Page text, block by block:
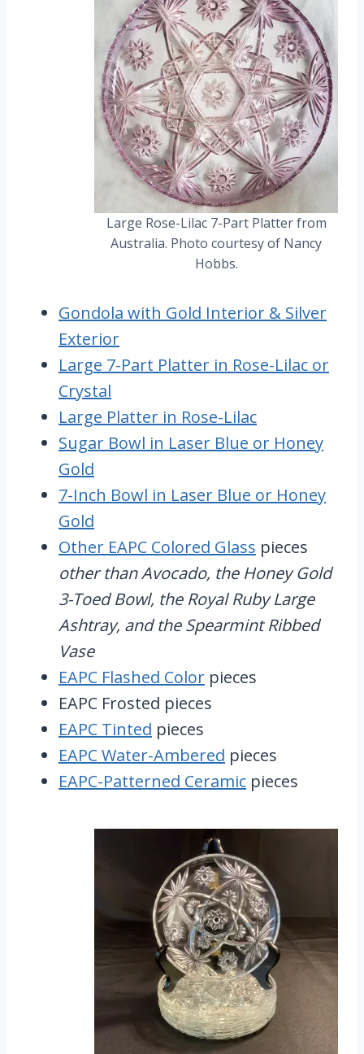
Large Rose-Lilac 7-Part Platter from
Australia. Photo courtesy of Nancy
Hobbs.
Gondola with Gold Interior & Silver
Exterior
Large 7-Part Platter in Rose-Lilac or
Crystal
Large Platter in Rose-Lilac
Sugar Bowl in Laser Blue or Honey
Gold
7-Inch Bowl in Laser Blue or Honey
Gold
Other EAPC Colored Glass pieces
other than Avocado, the Honey Gold
3-Toed Bowl, the Royal Ruby Large
Ashtray, and the Spearmint Ribbed
Vase
EAPC Flashed Color pieces
EAPC Frosted pieces
EAPC Tinted pieces
EAPC Water-Ambered pieces
EAPC-Patterned Ceramic pieces